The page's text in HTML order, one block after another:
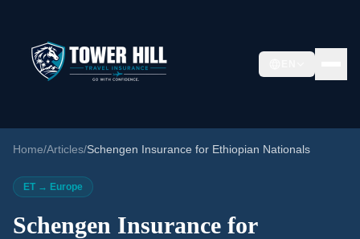
Home/Articles/Schengen Insurance for Ethiopian Nationals
ET → Europe
Schengen Insurance for